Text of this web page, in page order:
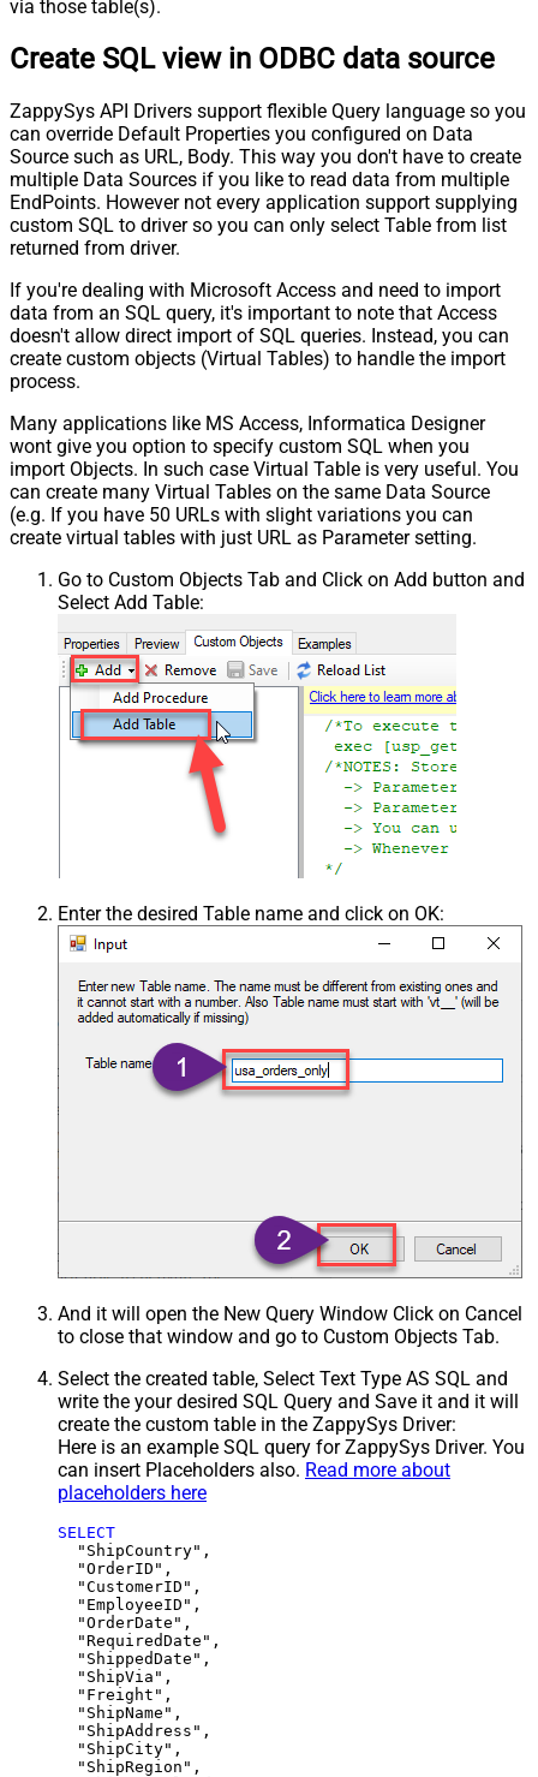
via those table(s).
Create SQL view in ODBC data source
ZappySys API Drivers support flexible Query language so you
can override Default Properties you configured on Data
Source such as URL, Body. This way you don't have to create
multiple Data Sources if you like to read data from multiple
EndPoints. However not every application support supplying
custom SQL to driver so you can only select Table from list
returned from driver.
If you're dealing with Microsoft Access and need to import
data from an SQL query, it's important to note that Access
doesn't allow direct import of SQL queries. Instead, you can
create custom objects (Virtual Tables) to handle the import
process.
Many applications like MS Access, Informatica Designer
wont give you option to specify custom SQL when you
import Objects. In such case Virtual Table is very useful. You
can create many Virtual Tables on the same Data Source
(e.g. If you have 50 URLs with slight variations you can
create virtual tables with just URL as Parameter setting.
Go to Custom Objects Tab and Click on Add button and
Select Add Table:
Enter the desired Table name and click on OK:
And it will open the New Query Window Click on Cancel
to close that window and go to Custom Objects Tab.
Select the created table, Select Text Type AS SQL and
write the your desired SQL Query and Save it and it will
create the custom table in the ZappySys Driver:
Here is an example SQL query for ZappySys Driver. You
can insert Placeholders also. Read more about
placeholders here
SELECT
  "ShipCountry",
  "OrderID",
  "CustomerID",
  "EmployeeID",
  "OrderDate",
  "RequiredDate",
  "ShippedDate",
  "ShipVia",
  "Freight",
  "ShipName",
  "ShipAddress",
  "ShipCity",
  "ShipRegion",